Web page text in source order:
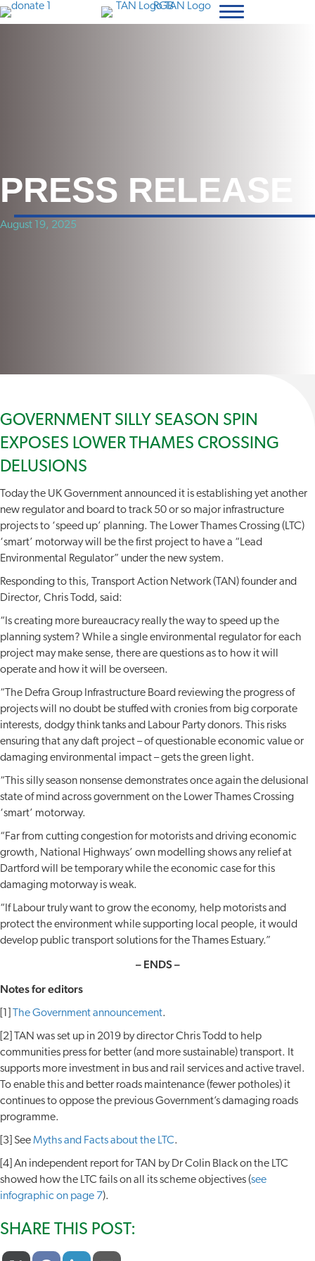
PRESS RELEASE
August 19, 2025
GOVERNMENT SILLY SEASON SPIN
EXPOSES LOWER THAMES CROSSING
DELUSIONS
Today the UK Government announced it is establishing yet another
new regulator and board to track 50 or so major infrastructure
projects to ‘speed up’ planning. The Lower Thames Crossing (LTC)
‘smart’ motorway will be the first project to have a “Lead
Environmental Regulator” under the new system.
Responding to this, Transport Action Network (TAN) founder and
Director, Chris Todd, said:
“Is creating more bureaucracy really the way to speed up the
planning system? While a single environmental regulator for each
project may make sense, there are questions as to how it will
operate and how it will be overseen.
“The Defra Group Infrastructure Board reviewing the progress of
projects will no doubt be stuffed with cronies from big corporate
interests, dodgy think tanks and Labour Party donors. This risks
ensuring that any daft project – of questionable economic value or
damaging environmental impact – gets the green light.
“This silly season nonsense demonstrates once again the delusional
state of mind across government on the Lower Thames Crossing
‘smart’ motorway.
“Far from cutting congestion for motorists and driving economic
growth, National Highways’ own modelling shows any relief at
Dartford will be temporary while the economic case for this
damaging motorway is weak.
“If Labour truly want to grow the economy, help motorists and
protect the environment while supporting local people, it would
develop public transport solutions for the Thames Estuary.”
– ENDS –
Notes for editors
The Government announcement.
[2] TAN was set up in 2019 by director Chris Todd to help
communities press for better (and more sustainable) transport. It
supports more investment in bus and rail services and active travel.
To enable this and better roads maintenance (fewer potholes) it
continues to oppose the previous Government’s damaging roads
programme.
[3] SeeMyths and Facts about the LTC.
[4] An independent report for TAN by Dr Colin Black on the LTC
showed how the LTC fails on all its scheme objectives (see
infographic on page 7).
SHARE THIS POST: